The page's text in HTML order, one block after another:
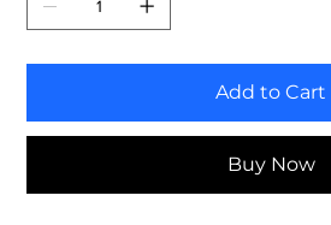
Add to Cart
Buy Now